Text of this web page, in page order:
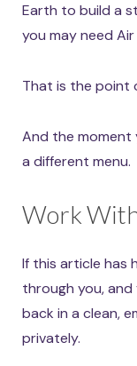
Earth to build a
you may need
That is the point
And the moment
a different menu.
Work
If this article has
through you,
back in a clean,
privately.